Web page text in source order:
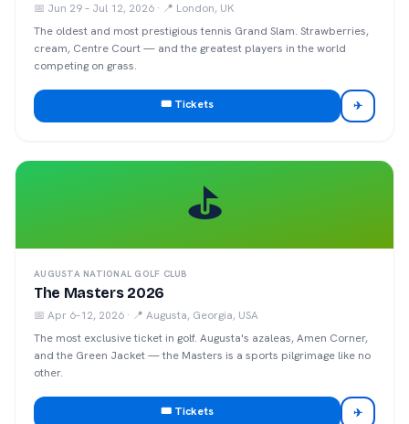
📅 Jun 29 – Jul 12, 2026 · 📍 London, UK
The oldest and most prestigious tennis Grand Slam. Strawberries,
cream, Centre Court — and the greatest players in the world
competing on grass.
🎟️ Tickets ✈
⛳
AUGUSTA NATIONAL GOLF CLUB
The Masters 2026
📅 Apr 6–12, 2026 · 📍 Augusta, Georgia, USA
The most exclusive ticket in golf. Augusta's azaleas, Amen Corner,
and the Green Jacket — the Masters is a sports pilgrimage like no
other.
🎟️ Tickets ✈